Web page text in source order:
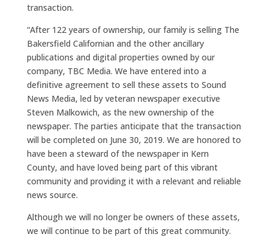
transaction.
“After 122 years of ownership, our family is selling The
Bakersfield Californian and the other ancillary
publications and digital properties owned by our
company, TBC Media. We have entered into a
definitive agreement to sell these assets to Sound
News Media, led by veteran newspaper executive
Steven Malkowich, as the new ownership of the
newspaper. The parties anticipate that the transaction
will be completed on June 30, 2019. We are honored to
have been a steward of the newspaper in Kern
County, and have loved being part of this vibrant
community and providing it with a relevant and reliable
news source.
Although we will no longer be owners of these assets,
we will continue to be part of this great community.